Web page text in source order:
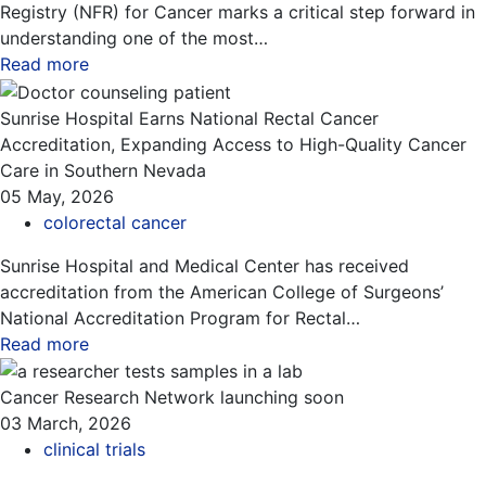
Registry (NFR) for Cancer marks a critical step forward in
understanding one of the most…
Read more
Sunrise Hospital Earns National Rectal Cancer
Accreditation, Expanding Access to High-Quality Cancer
Care in Southern Nevada
05 May, 2026
colorectal cancer
Sunrise Hospital and Medical Center has received
accreditation from the American College of Surgeons’
National Accreditation Program for Rectal…
Read more
Cancer Research Network launching soon
03 March, 2026
clinical trials